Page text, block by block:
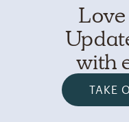
with
TAKE